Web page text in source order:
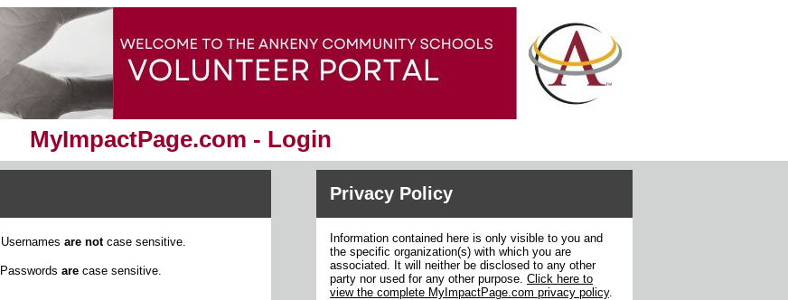
MyImpactPage.com - Login
Usernames are notcase sensitive.
Passwords are case sensitive.
Privacy Policy
Information contained here is only visible to you and
the specific organization(s) with which you are
associated. It will neither be disclosed to any other
party nor used for any other purpose. Click here to
view the complete MyImpactPage.com privacy policy.